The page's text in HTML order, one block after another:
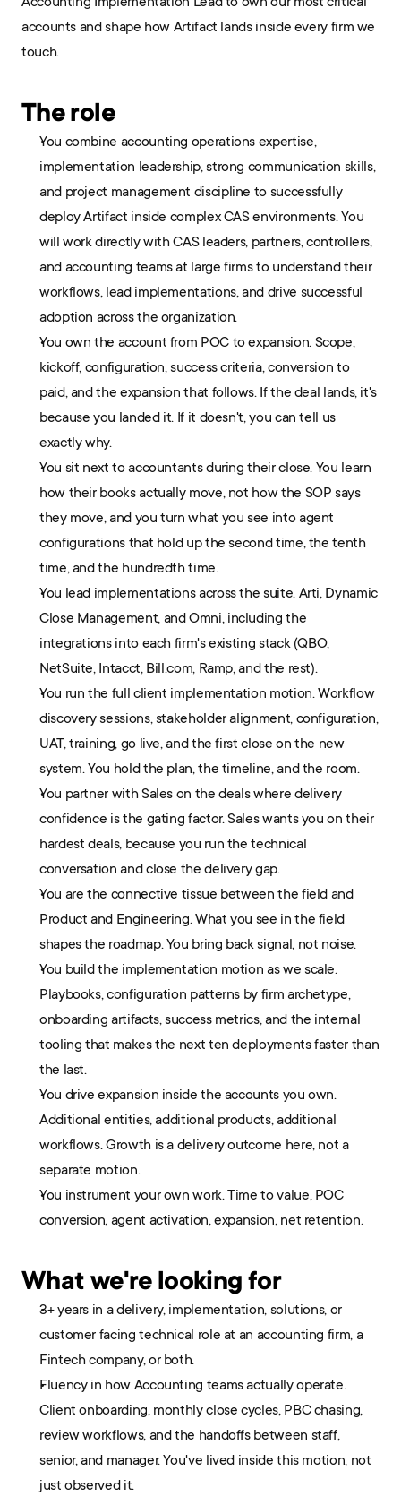
accounts and shape how Artifact lands inside every firm we
touch.
The role
You combine accounting operations expertise,
implementation leadership, strong communication skills,
and project management discipline to successfully
deploy Artifact inside complex CAS environments. You
will work directly with CAS leaders, partners, controllers,
and accounting teams at large firms to understand their
workflows, lead implementations, and drive successful
adoption across the organization.
You own the account from POC to expansion. Scope,
kickoff, configuration, success criteria, conversion to
paid, and the expansion that follows. If the deal lands, it's
because you landed it. If it doesn't, you can tell us
exactly why.
You sit next to accountants during their close. You learn
how their books actually move, not how the SOP says
they move, and you turn what you see into agent
configurations that hold up the second time, the tenth
time, and the hundredth time.
You lead implementations across the suite. Arti, Dynamic
Close Management, and Omni, including the
integrations into each firm's existing stack (QBO,
NetSuite, Intacct, Bill.com, Ramp, and the rest).
You run the full client implementation motion. Workflow
discovery sessions, stakeholder alignment, configuration,
UAT, training, go live, and the first close on the new
system. You hold the plan, the timeline, and the room.
You partner with Sales on the deals where delivery
confidence is the gating factor. Sales wants you on their
hardest deals, because you run the technical
conversation and close the delivery gap.
You are the connective tissue between the field and
Product and Engineering. What you see in the field
shapes the roadmap. You bring back signal, not noise.
You build the implementation motion as we scale.
Playbooks, configuration patterns by firm archetype,
onboarding artifacts, success metrics, and the internal
tooling that makes the next ten deployments faster than
the last.
You drive expansion inside the accounts you own.
Additional entities, additional products, additional
workflows. Growth is a delivery outcome here, not a
separate motion.
You instrument your own work. Time to value, POC
conversion, agent activation, expansion, net retention.
What we're looking for
3+ years in a delivery, implementation, solutions, or
customer facing technical role at an accounting firm, a
Fintech company, or both.
Fluency in how Accounting teams actually operate.
Client onboarding, monthly close cycles, PBC chasing,
review workflows, and the handoffs between staff,
senior, and manager. You've lived inside this motion, not
just observed it.